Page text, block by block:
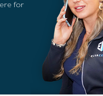
for